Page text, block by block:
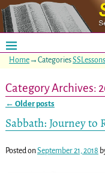
Home→CategoriesSSLessons
Category Archives:
← Older posts
Sabbath: Journey to
Posted onSeptember 21, 2018